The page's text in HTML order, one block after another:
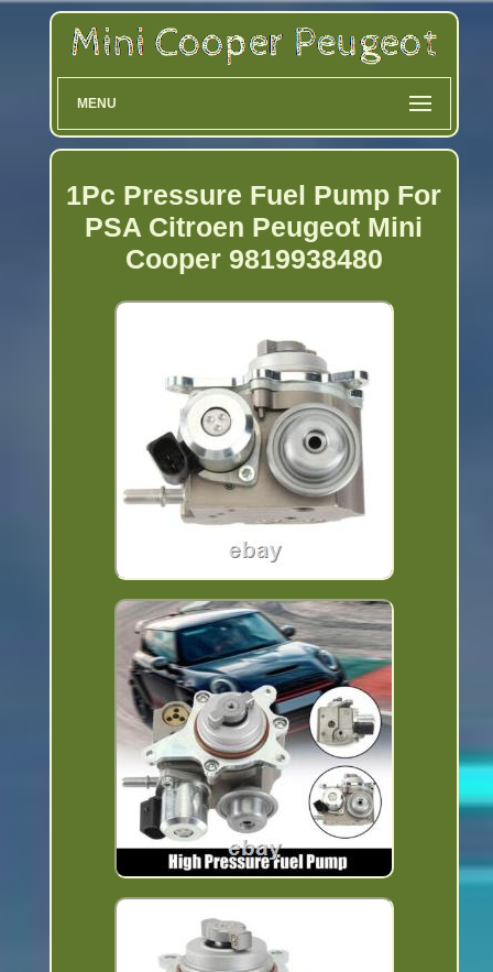
MENU
1Pc Pressure Fuel Pump For
PSA Citroen Peugeot Mini
Cooper 9819938480